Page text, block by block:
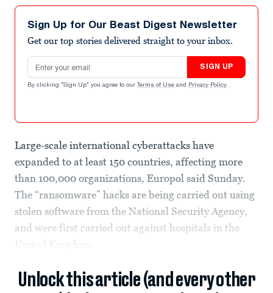
Sign Up for Our Beast Digest Newsletter
Get our top stories delivered straight to your inbox.
Email address
SIGN UP
By clicking "Sign Up" you agree to our Terms of Use and Privacy Policy .
Large-scale international cyberattacks have
expanded to at least 150 countries, affecting more
than 100,000 organizations, Europol said Sunday.
The “ransomware” hacks are being carried out using
stolen software from the National Security Agency,
and were first carried out against hospitals in the
United Kingdom.
Unlock this article (and every other